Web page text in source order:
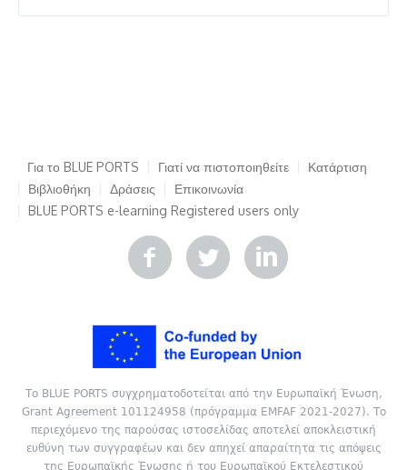
Για το BLUE PORTS Γιατί να πιστοποιηθείτε
Κατάρτιση
Βιβλιοθήκη
Δράσεις
Επικοινωνία
BLUE PORTS e-learning Registered users only
Το BLUE PORTS συγχρηματοδοτείται από την Ευρωπαϊκή Ένωση,
Grant Agreement 101124958 (πρόγραμμα EMFAF 2021-2027). Το
περιεχόμενο της παρούσας ιστοσελίδας αποτελεί αποκλειστική
ευθύνη των συγγραφέων και δεν απηχεί απαραίτητα τις απόψεις
της Ευρωπαϊκής Ένωσης ή του Ευρωπαϊκού Εκτελεστικού